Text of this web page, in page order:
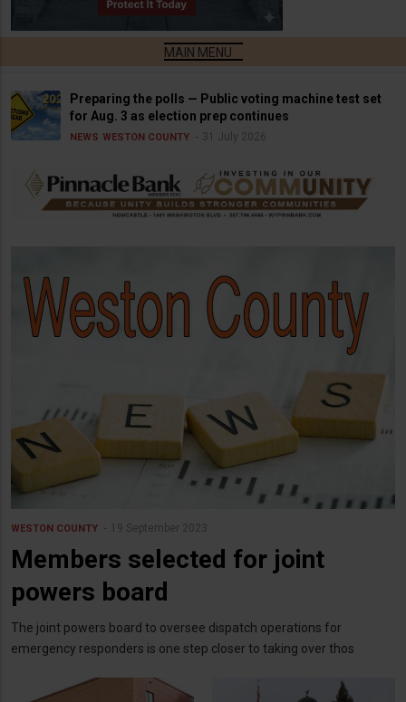
Preparing the polls — Public voting machine test set
for Aug. 3 as election prep continues
NEWS WESTON COUNTY 31 July 2026
WESTON COUNTY 19 September 2023
Members selected for joint
powers board
The joint powers board to oversee dispatch operations for
emergency responders is one step closer to taking over thos